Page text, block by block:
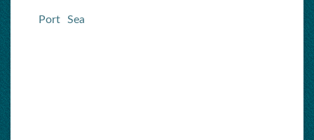
Port Sea